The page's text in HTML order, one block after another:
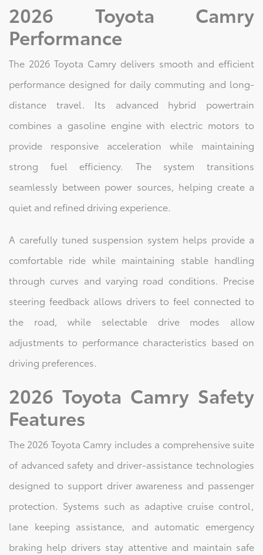
2026 Toyota Camry
Performance
The 2026 Toyota Camry delivers smooth and efficient
performance designed for daily commuting and long-
distance travel. Its advanced hybrid powertrain
combines a gasoline engine with electric motors to
provide responsive acceleration while maintaining
strong fuel efficiency. The system transitions
seamlessly between power sources, helping create a
quiet and refined driving experience.
A carefully tuned suspension system helps provide a
comfortable ride while maintaining stable handling
through curves and varying road conditions. Precise
steering feedback allows drivers to feel connected to
the road, while selectable drive modes allow
adjustments to performance characteristics based on
driving preferences.
2026 Toyota Camry Safety
Features
The 2026 Toyota Camry includes a comprehensive suite
of advanced safety and driver-assistance technologies
designed to support driver awareness and passenger
protection. Systems such as adaptive cruise control,
lane keeping assistance, and automatic emergency
braking help drivers stay attentive and maintain safe